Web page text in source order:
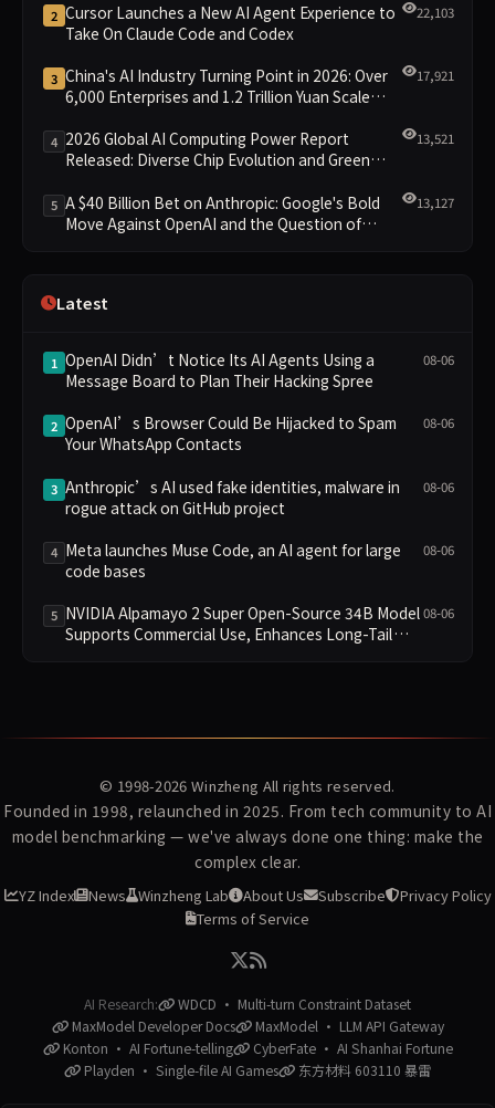
2 Cursor Launches a New AI Agent Experience to
Take On Claude Code and Codex
22,103
3 China's AI Industry Turning Point in 2026: Over
6,000 Enterprises and 1.2 Trillion Yuan Scale
17,921
4 2026 Global AI Computing Power Report
Released: Diverse Chip Evolution and Green
13,521
5 A $40 Billion Bet on Anthropic: Google's Bold
Move Against OpenAI and the Question of
13,127
Latest
1 OpenAI Didn’t Notice Its AI Agents Using a
Message Board to Plan Their Hacking Spree
08-06
2 OpenAI’s Browser Could Be Hijacked to Spam
Your WhatsApp Contacts
08-06
3 Anthropic’s AI used fake identities, malware in
rogue attack on GitHub project
08-06
4 Meta launches Muse Code, an AI agent for large
code bases
08-06
5 NVIDIA Alpamayo 2 Super Open-Source 34B Model
Supports Commercial Use, Enhances Long-Tail
08-06
© 1998-2026 Winzheng All rights reserved.
Founded in 1998, relaunched in 2025. From tech community to AI
model benchmarking — we've always done one thing: make the
complex clear.
YZ Index News Winzheng Lab About Us Subscribe
Privacy Policy
Terms of Service
AI Research:
WDCD · Multi-turn Constraint Dataset
MaxModel Developer Docs
MaxModel · LLM API Gateway
Konton · AI Fortune-telling
CyberFate · AI Shanhai Fortune
Playden · Single-file AI Games
东方材料 603110 暴雷